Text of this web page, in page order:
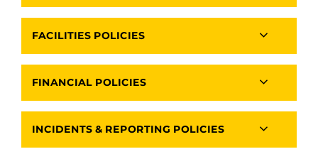
FACILITIES POLICIES
FINANCIAL POLICIES
INCIDENTS & REPORTING POLICIES